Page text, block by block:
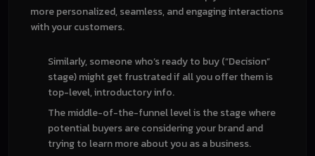
more personalized, seamless, and engaging interactions
with your customers.
Similarly, someone who’s ready to buy (“Decision”
stage) might get frustrated if all you offer them is
top-level, introductory info.
The middle-of-the-funnel level is the stage where
potential buyers are considering your brand and
trying to learn more about you as a business.